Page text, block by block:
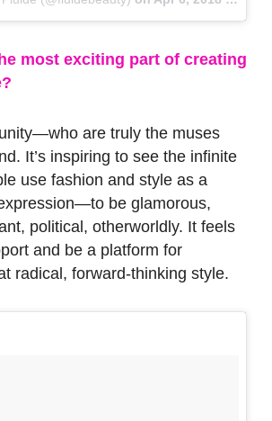
most exciting part of creating
are truly the muses
It’s inspiring to see the infinite
use fashion and style as a
be glamorous,
political, otherworldly. It feels
and be a platform for
radical, forward-thinking style.